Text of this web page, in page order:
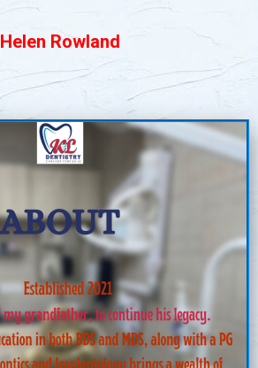
Helen Rowland